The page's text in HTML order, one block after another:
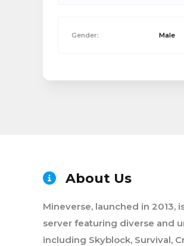
Gender: Male
About Us
Mineverse, launched in 2013,
server featuring diverse and
including Skyblock, Survival,